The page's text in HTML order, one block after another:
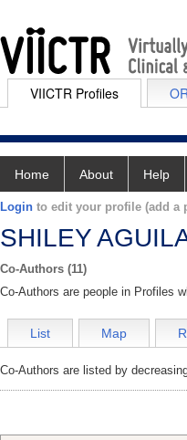
VIICTR Profiles
Home About Help
Login to edit your profile (add a
SHILEY
Co-Authors (11)
Co-Authors are people in Profiles
List Map
Co-Authors are listed by